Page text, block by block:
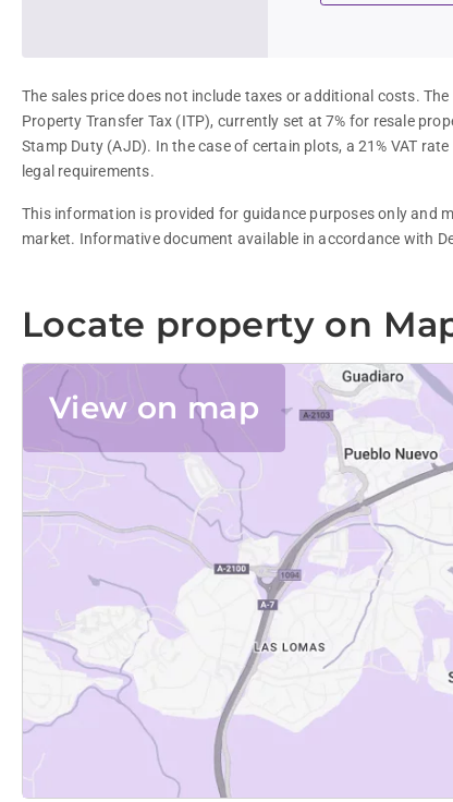
The sales price does not include taxes or additional costs.
Property Transfer Tax (ITP), currently set at 7% for resale
Stamp Duty (AJD). In the case of certain plots, a 21% VAT
legal requirements.
This information is provided for guidance purposes only and
market. Informative document available in accordance with
Locate property on
View on map